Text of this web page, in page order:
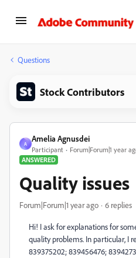
Questions
Stock Contributors
A
Amelia Agnusdei
Participant
Forum|Forum|1 year
ANSWERED
Quality issues
Forum|Forum|1 year ago 6 replies
Hi! I ask for explanations for
quality problems. In particular, I
839375202; 839456476;